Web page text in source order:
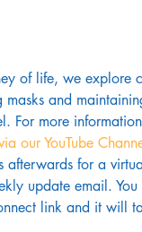
of life, we explore
masks and
For more
our YouTube
afterwards for a
update email.
link and it will